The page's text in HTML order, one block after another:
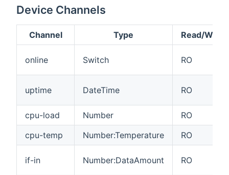
Device Channels
Channel Type Read/Write
online Switch RO
uptime DateTime RO
cpu-load Number
RO
cpu-temp
Number:Temperature RO
if-in Number:DataAmount RO